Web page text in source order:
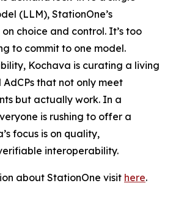
(LLM), StationOne’s
choice and control. It’s too
to commit to one model.
Kochava is curating a living
AdCPs that not only meet
but actually work. In a
is rushing to offer a
focus is on quality,
interoperability.
about StationOne visit here.